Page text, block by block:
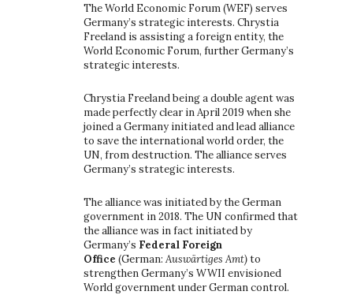
The World Economic Forum (WEF) serves
Germany’s strategic interests. Chrystia
Freeland is assisting a foreign entity, the
World Economic Forum, further Germany’s
strategic interests.
Chrystia Freeland being a double agent was
made perfectly clear in April 2019 when she
joined a Germany initiated and lead alliance
to save the international world order, the
UN, from destruction. The alliance serves
Germany’s strategic interests.
The alliance was initiated by the German
government in 2018. The UN confirmed that
the alliance was in fact initiated by
Germany’s Federal Foreign
Office (German: Auswärtiges Amt)to
strengthen Germany’s WWII envisioned
World government under German control.